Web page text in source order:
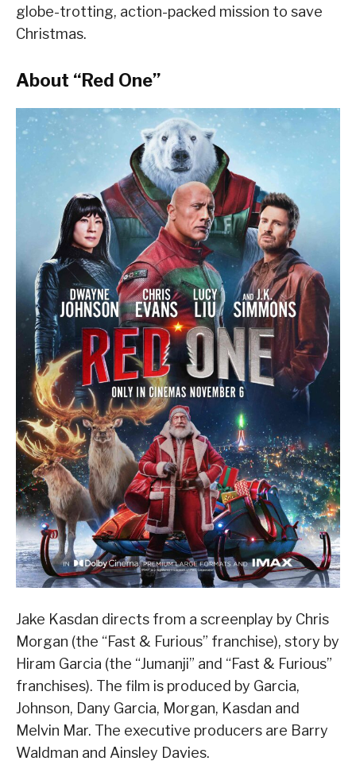
globe-trotting, action-packed mission to save
Christmas.
About “Red One”
Jake Kasdan directs from a screenplay by Chris
Morgan (the “Fast & Furious” franchise), story by
Hiram Garcia (the “Jumanji” and “Fast & Furious”
franchises). The film is produced by Garcia,
Johnson, Dany Garcia, Morgan, Kasdan and
Melvin Mar. The executive producers are Barry
Waldman and Ainsley Davies.